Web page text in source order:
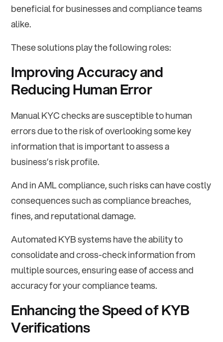
beneficial for businesses and compliance teams
alike.
These solutions play the following roles:
Improving Accuracy and
Reducing Human Error
Manual KYC checks are susceptible to human
errors due to the risk of overlooking some key
information that is important to assess a
business’s risk profile.
And in AML compliance, such risks can have costly
consequences such as compliance breaches,
fines, and reputational damage.
Automated KYB systems have the ability to
consolidate and cross-check information from
multiple sources, ensuring ease of access and
accuracy for your compliance teams.
Enhancing the Speed of KYB
Verifications